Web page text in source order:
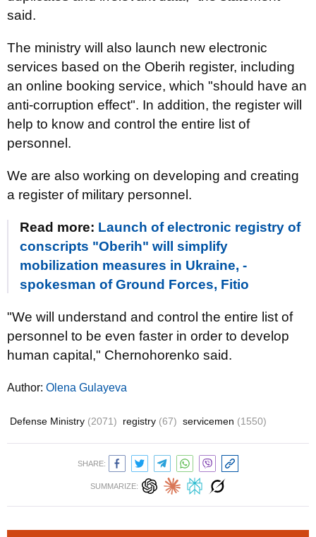
said.
The ministry will also launch new electronic
services based on the Oberih register, including
an online booking service, which "should have an
anti-corruption effect". In addition, the register will
help to know and control the entire list of
personnel.
We are also working on developing and creating
a register of military personnel.
Read more: Launch of electronic registry of
conscripts "Oberih" will simplify
mobilization measures in Ukraine, -
spokesman of Ground Forces, Fitio
"We will understand and control the entire list of
personnel to be even faster in order to develop
human capital," Chernohorenko said.
Author: Olena Gulayeva
Defense Ministry (2071) registry (67) servicemen (1550)
SHARE:
SUMMARIZE: